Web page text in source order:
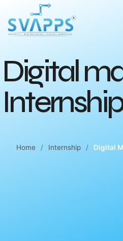
Digitalm
Internship
Home Internship Digital